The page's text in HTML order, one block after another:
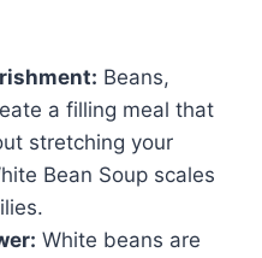
Beans,
a filling meal that
stretching your
Bean Soup scales
White beans are